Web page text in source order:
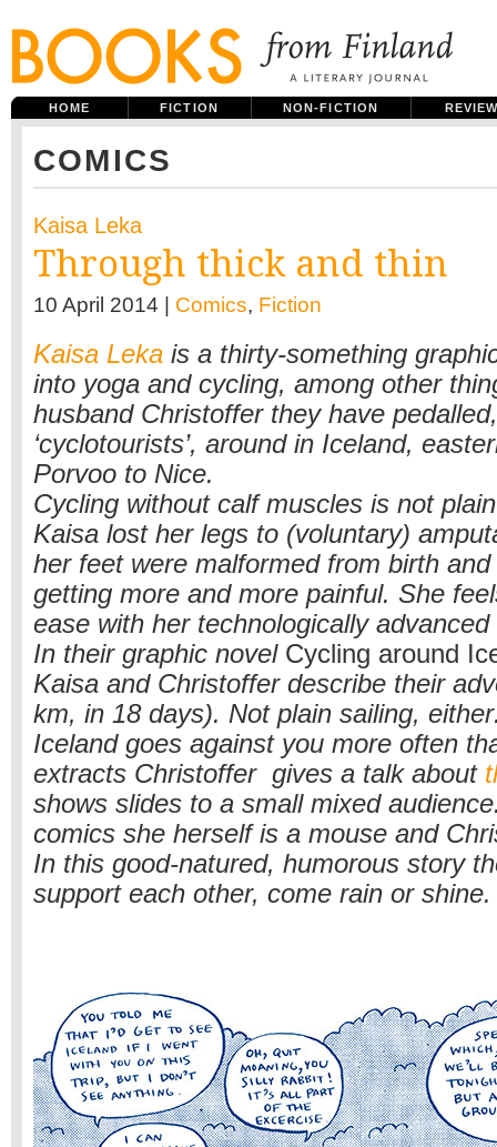
HOME FICTION NON-FICTION
COMICS
Kaisa Leka
Through thick and thin
10 April 2014 | Comics, Fiction
Kaisa Leka is a thirty-something
into yoga and cycling, among other
husband Christoffer they have
‘cyclotourists’, around in Iceland,
Porvoo to Nice.
Cycling without calf muscles is not
Kaisa lost her legs to (voluntary)
her feet were malformed from birth
getting more and more painful. She
ease with her technologically
In their graphic novel Cycling around
Kaisa and Christoffer describe their
km, in 18 days). Not plain sailing,
Iceland goes against you more often
extracts Christoffer gives a talk about
shows slides to a small mixed
comics she herself is a mouse and
In this good-natured, humorous story
support each other, come rain or shine.